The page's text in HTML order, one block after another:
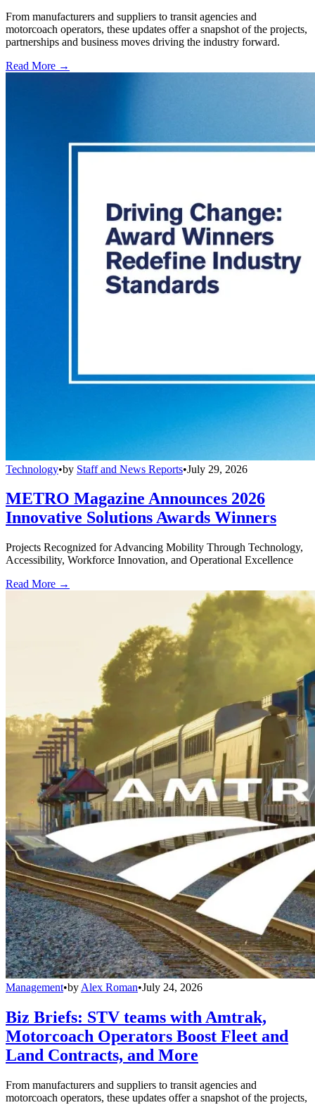
From manufacturers and suppliers to transit agencies and
motorcoach operators, these updates offer a snapshot of the projects,
partnerships and business moves driving the industry forward.
Read More →
Technology•by Staff and News Reports•July 29, 2026
METRO Magazine Announces 2026
Innovative Solutions Awards Winners
Projects Recognized for Advancing Mobility Through Technology,
Accessibility, Workforce Innovation, and Operational Excellence
Read More →
Management•by Alex Roman•July 24, 2026
Biz Briefs: STV teams with Amtrak,
Motorcoach Operators Boost Fleet and
Land Contracts, and More
From manufacturers and suppliers to transit agencies and
motorcoach operators, these updates offer a snapshot of the projects,